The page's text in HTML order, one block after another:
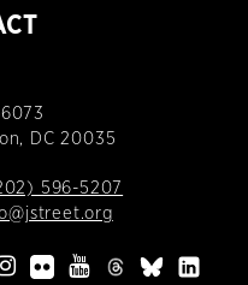
DC 20035
596-5207